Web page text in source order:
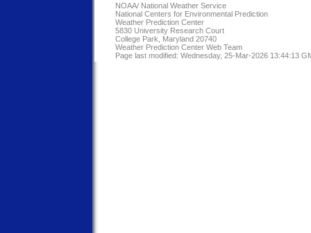
NOAA/ National Weather Service
National Centers for Environmental Prediction
Weather Prediction Center
5830 University Research Court
College Park, Maryland 20740
Weather Prediction Center Web Team
Page last modified: Wednesday, 25-Mar-2026 13:44:13